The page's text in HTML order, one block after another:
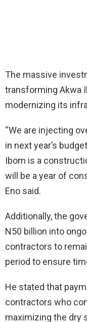
The massive
transforming Akwa
modernizing its
“We are injecting
in next year’s
Ibom is a
will be a year of
Eno said.
Additionally, the
N50 billion into
contractors to
period to ensure
He stated that
contractors who
maximizing the dry